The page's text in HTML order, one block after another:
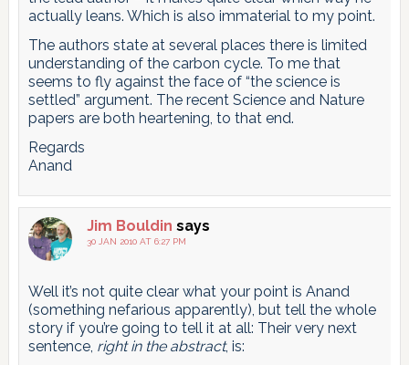
actually leans. Which is also immaterial to my point.
The authors state at several places there is limited
understanding of the carbon cycle. To me that
seems to fly against the face of “the science is
settled” argument. The recent Science and Nature
papers are both heartening, to that end.
Regards
Anand
Jim Bouldin says
30 JAN 2010 AT 6:27 PM
Well it’s not quite clear what your point is Anand
(something nefarious apparently), but tell the whole
story if you’re going to tell it at all: Their very next
sentence, right in the abstract, is: